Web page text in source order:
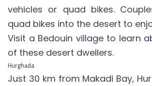
vehicles or quad bikes.
quad bikes into the desert to
Visit a Bedouin village to learn
of these desert dwellers.
Hurghada
Just 30 km from Makadi Bay,